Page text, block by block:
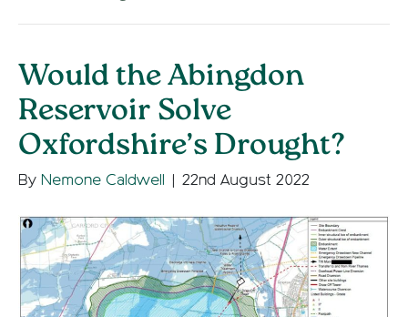
Would the Abingdon
Reservoir Solve
Oxfordshire’s Drought?
By Nemone Caldwell 22nd August 2022